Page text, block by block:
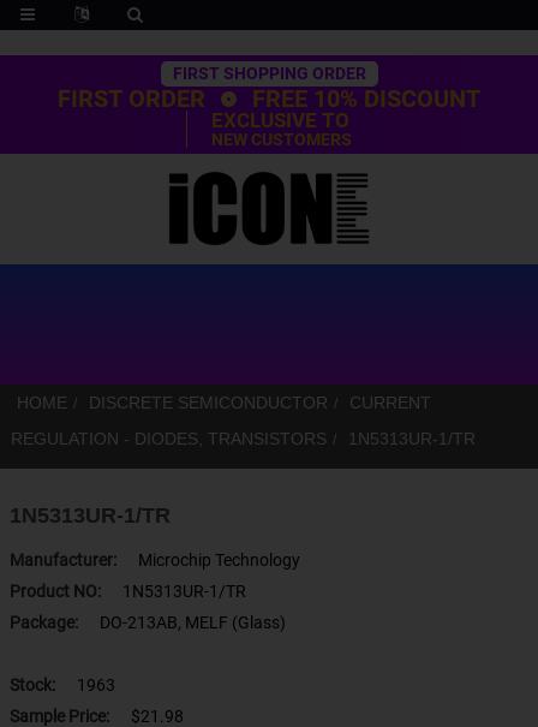
Trustpilot
FIRST SHOPPING ORDER
FIRST ORDER FREE 10% DISCOUNT
EXCLUSIVE TO
NEW CUSTOMERS
HOME DISCRETE SEMICONDUCTOR
CURRENT
REGULATION - DIODES, TRANSISTORS
1N5313UR-1/TR
1N5313UR-1/TR
Manufacturer:
Microchip Technology
Product NO:
1N5313UR-1/TR
Package:
DO-213AB, MELF (Glass)
Stock:
1963
Sample Price:
$21.98